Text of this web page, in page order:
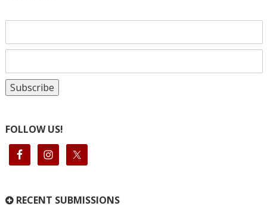
FOLLOW US!
RECENT SUBMISSIONS